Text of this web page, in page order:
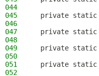
044
045
private
046
047
private
048
049
private
050
051
private
052